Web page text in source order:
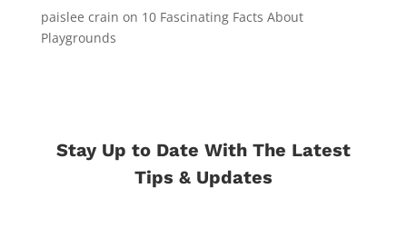
paislee crain on 10 Fascinating Facts About
Playgrounds
Stay Up to Date With The Latest
Tips & Updates